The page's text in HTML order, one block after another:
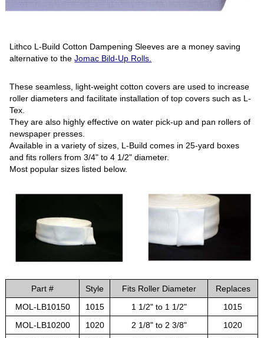
Lithco L-Build Cotton Dampening Sleeves are a money saving
alternative to theJomac Bild-Up Rolls.
These seamless, light-weight cotton covers are used to increase
roller diameters and facilitate installation of top covers such as L-
Tex.
They are also highly effective on water pick-up and pan rollers of
newspaper presses.
Available in a variety of sizes, L-Build comes in 25-yard boxes
and fits rollers from 3/4" to 4 1/2" diameter.
Most popular sizes listed below.
Part # Style Fits Roller Diameter
Replaces
MOL-LB10150
1015 1 1/2" to 1 1/2"
1015
MOL-LB10200
1020 2 1/8" to 2 3/8"
1020